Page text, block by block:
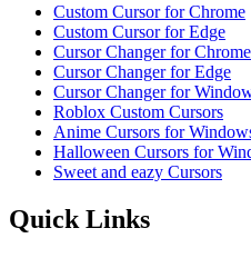
Custom Cursor for Chrome
Custom Cursor for Edge
Cursor Changer for Chrome
Cursor Changer for Edge
Cursor Changer for
Roblox Custom Cursors
Anime Cursors for
Halloween Cursors for
Sweet and eazy Cursors
Quick Links